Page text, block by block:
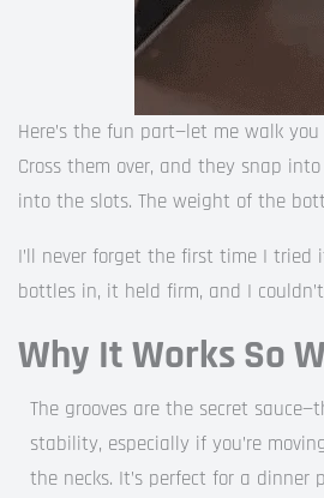
Here’s the fun part—let me walk
Cross them over, and they snap
into the slots. The weight of the
I’ll never forget the first time I tried
bottles in, it held firm, and I
Why It Works So
The grooves are the secret
stability, especially if you’re
the necks. It’s perfect for a